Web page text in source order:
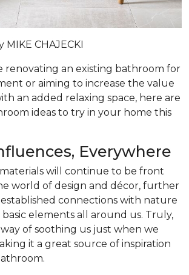
CHAJECKI
renovating an existing bathroom for
or aiming to increase the value
an added relaxing space, here are
ideas to try in your home this
Everywhere
will continue to be front
world of design and décor, further
connections with nature
elements all around us. Truly,
of soothing us just when we
it a great source of inspiration